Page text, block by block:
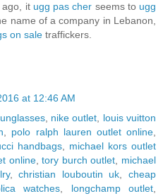
ago, it ugg pas cher seems to ugg
name of a company in Lebanon,
on sale traffickers.
at 12:46 AM
, nike outlet, louis vuitton
, polo ralph lauren outlet online,
handbags, michael kors outlet
online,tory burch outlet, michael
,christian louboutin uk,cheap
watches, longchamp outlet,